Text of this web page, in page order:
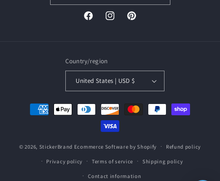
FacebookInstagramPinterest
Country/region
United States | USD $
Payment
methods
© 2026, StickerBrand Ecommerce Software by Shopify Refund policy
Privacy policy Terms of service Shipping policy
Contact information